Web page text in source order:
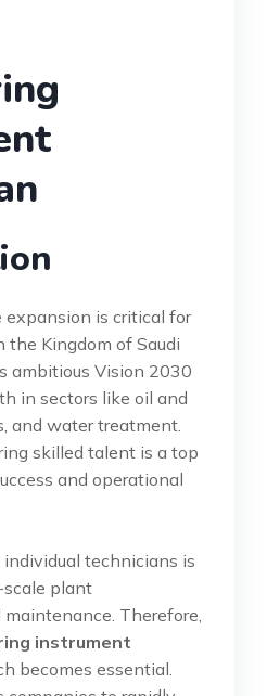
is critical for
the Kingdom of Saudi
ambitious Vision 2030
in sectors like oil and
and water treatment.
skilled talent is a top
and operational
technicians is
plant
Therefore,
instrument
becomes essential.